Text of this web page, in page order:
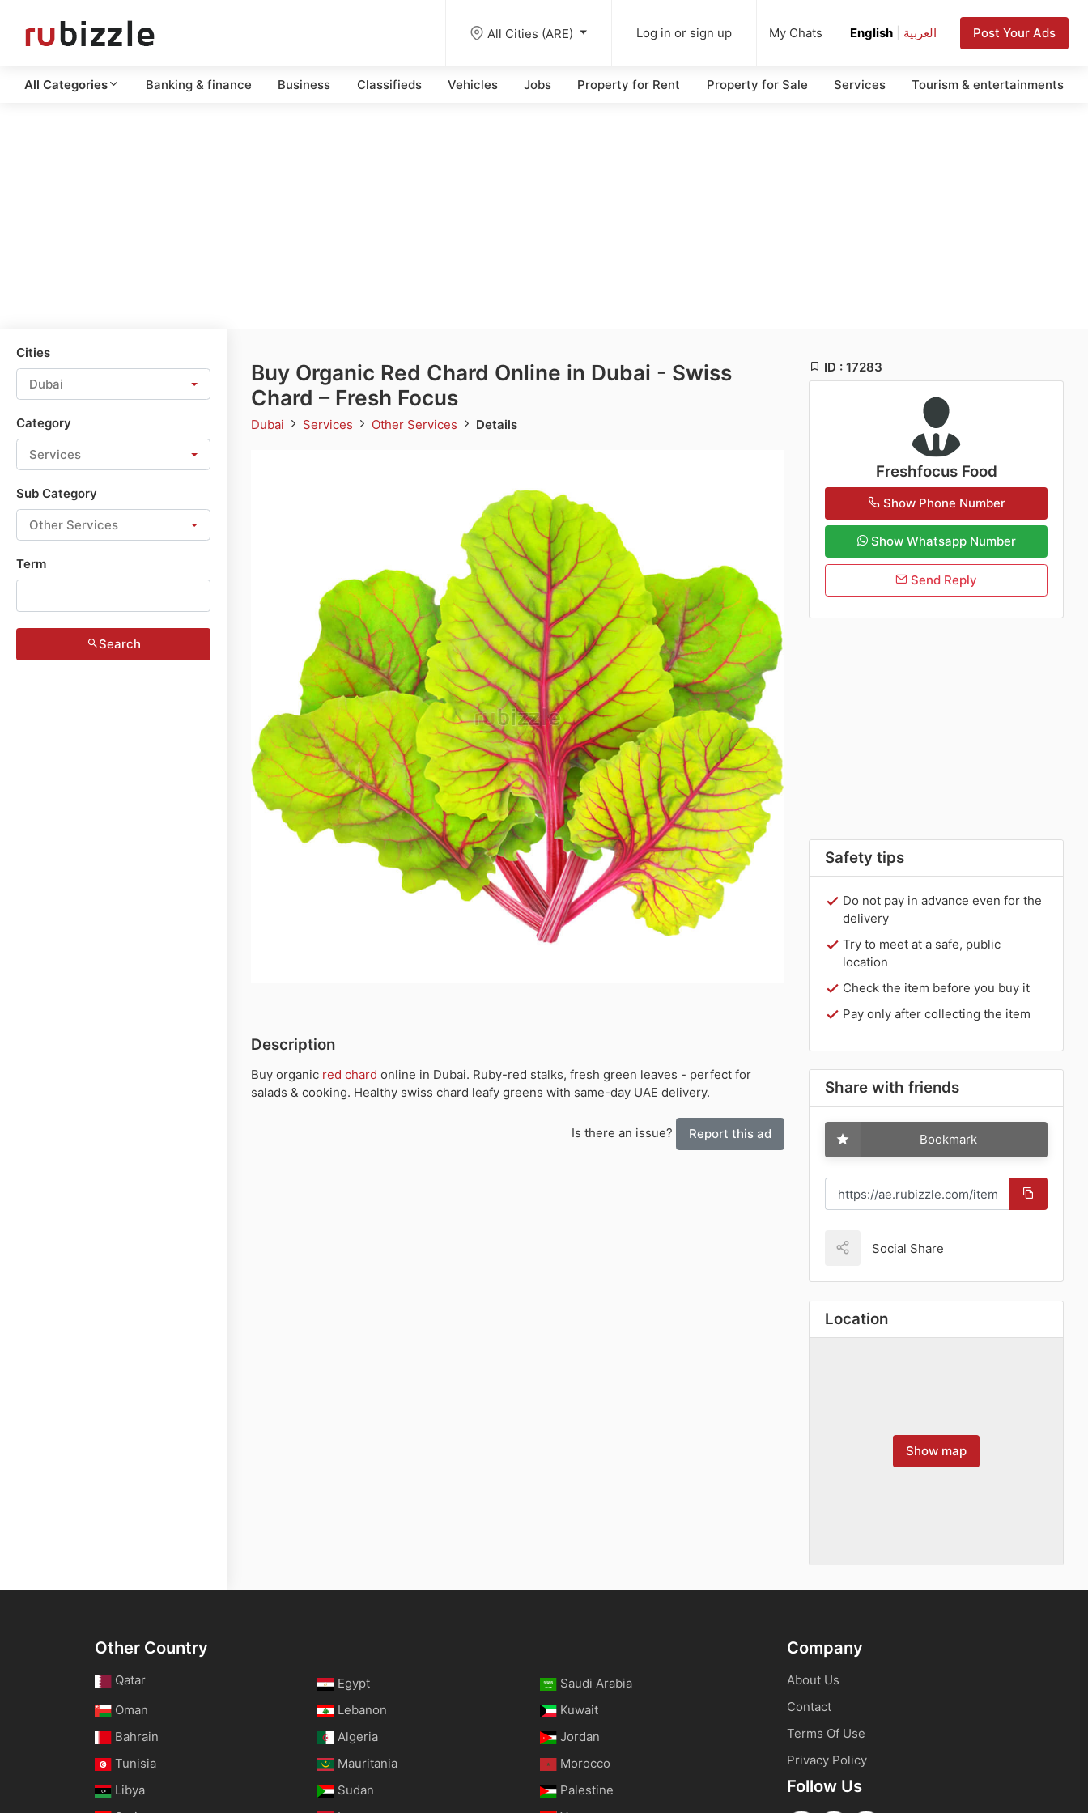
All Cities (ARE) Log in or sign up My Chats English العربية Post Your Ads
All Categories Banking & finance Business Classifieds Vehicles Jobs Property for Rent Property for Sale Services Tourism & entertainments
Cities
Dubai
Category
Services
Sub Category
Other Services
Term
Search
Buy Organic Red Chard Online in Dubai - Swiss
Chard – Fresh Focus
Dubai Services Other Services Details
Description
Buy organic red chard online in Dubai. Ruby-red stalks, fresh green leaves - perfect for
salads & cooking. Healthy swiss chard leafy greens with same-day UAE delivery.
Is there an issue? Report this ad
ID : 17283
Freshfocus Food
Show Phone Number
Show Whatsapp Number
Send Reply
Safety tips
Do not pay in advance even for the
delivery
Try to meet at a safe, public
location
Check the item before you buy it
Pay only after collecting the item
Share with friends
Bookmark
Social Share
Location
Show map
Other Country
Qatar Egypt
Saudi Arabia
Oman
Lebanon
Kuwait
Bahrain
Algeria
Jordan
Tunisia
Mauritania
Morocco
Libya
Sudan
Palestine
Company
About Us
Contact
Terms Of Use
Privacy Policy
Follow Us